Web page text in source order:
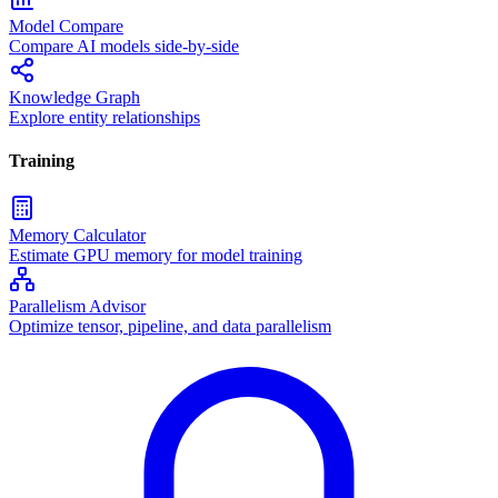
Model Compare
Compare AI models side-by-side
Knowledge Graph
Explore entity relationships
Training
Memory Calculator
Estimate GPU memory for model training
Parallelism Advisor
Optimize tensor, pipeline, and data parallelism